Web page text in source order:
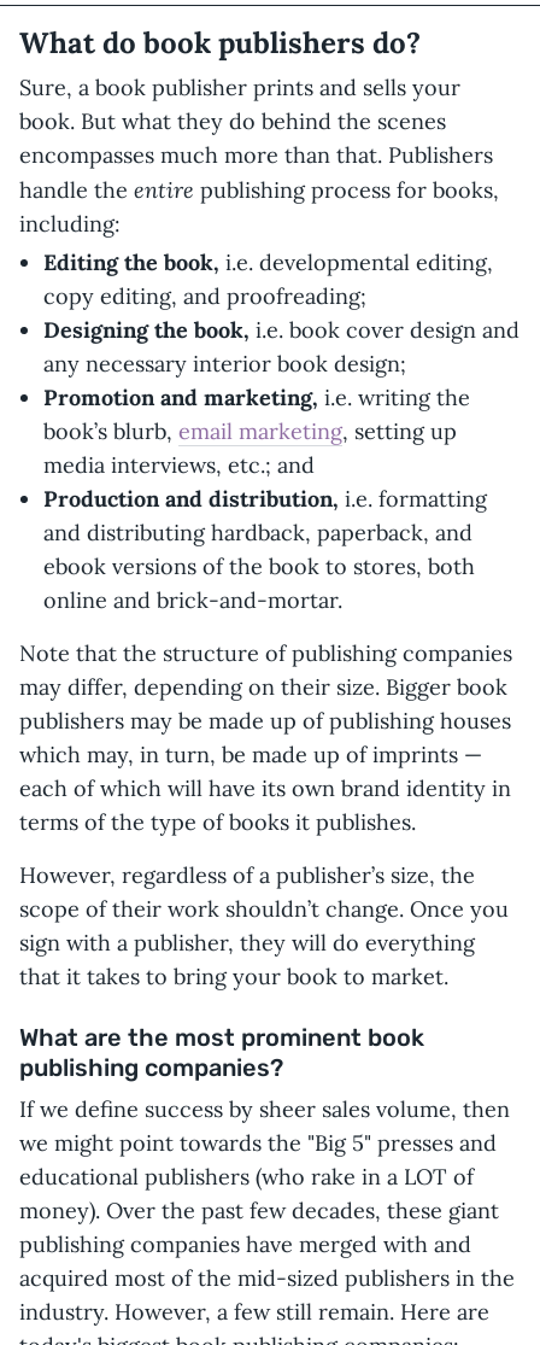
What do book publishers do?
Sure, a book publisher prints and sells your
book. But what they do behind the scenes
encompasses much more than that. Publishers
handle the entire publishing process for books,
including:
Editing the book, i.e. developmental editing,
copy editing, and proofreading;
Designing the book, i.e. book cover design and
any necessary interior book design;
Promotion and marketing, i.e. writing the
book’s blurb, email marketing, setting up
media interviews, etc.; and
Production and distribution, i.e. formatting
and distributing hardback, paperback, and
ebook versions of the book to stores, both
online and brick-and-mortar.
Note that the structure of publishing companies
may differ, depending on their size. Bigger book
publishers may be made up of publishing houses
which may, in turn, be made up of imprints —
each of which will have its own brand identity in
terms of the type of books it publishes.
However, regardless of a publisher’s size, the
scope of their work shouldn’t change. Once you
sign with a publisher, they will do everything
that it takes to bring your book to market.
What are the most prominent book
publishing companies?
If we define success by sheer sales volume, then
we might point towards the "Big 5" presses and
educational publishers (who rake in a LOT of
money). Over the past few decades, these giant
publishing companies have merged with and
acquired most of the mid-sized publishers in the
industry. However, a few still remain. Here are